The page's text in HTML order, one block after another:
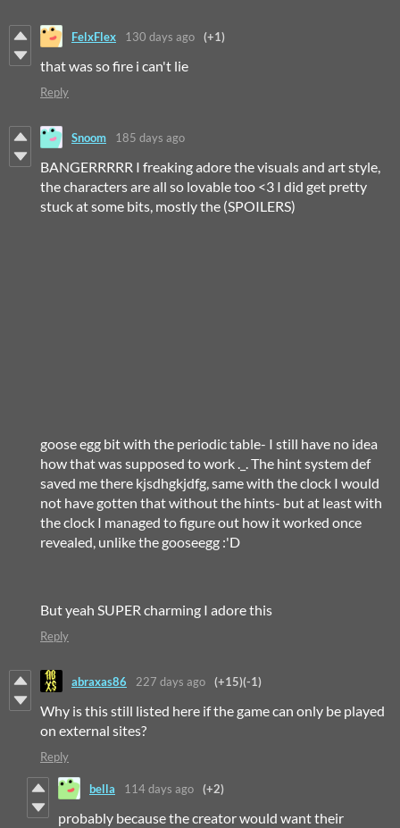
FelxFlex 130 days ago (+1)
that was so fire i can't lie
Reply
Snoom 185 days ago
BANGERRRRR I freaking adore the visuals and art style,
the characters are all so lovable too <3 I did get pretty
stuck at some bits, mostly the (SPOILERS)
goose egg bit with the periodic table- I still have no idea
how that was supposed to work ._. The hint system def
saved me there kjsdhgkjdfg, same with the clock I would
not have gotten that without the hints- but at least with
the clock I managed to figure out how it worked once
revealed, unlike the gooseegg :'D
But yeah SUPER charming I adore this
Reply
abraxas86 227 days ago (+15)(-1)
Why is this still listed here if the game can only be played
on external sites?
Reply
bella 114 days ago (+2)
probably because the creator would want their